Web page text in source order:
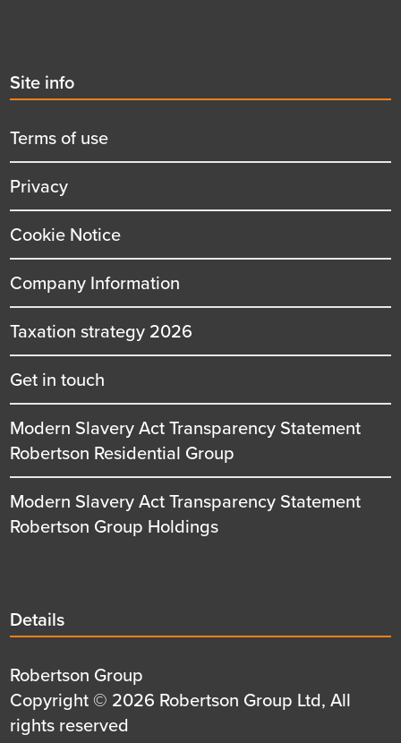
Second
menu
title
Site info
Terms of use
Privacy
Cookie Notice
Company Information
Taxation strategy 2026
Get in touch
Modern Slavery Act Transparency Statement
Robertson Residential Group
Modern Slavery Act Transparency Statement
Robertson Group Holdings
Details
title
Details
Details
first
row
Robertson Group
Details
second
Copyright © 2026 Robertson Group Ltd, All
rights reserved